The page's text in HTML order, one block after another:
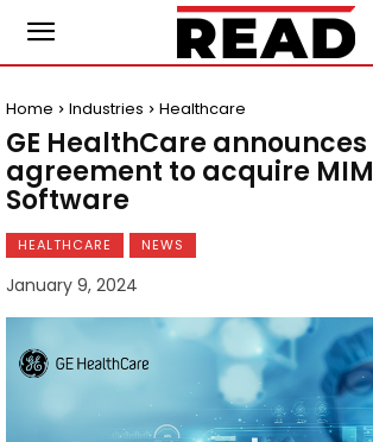
Home Industries Healthcare
GE HealthCare announces
agreement to acquire MIM
Software
HEALTHCARE NEWS
January 9, 2024